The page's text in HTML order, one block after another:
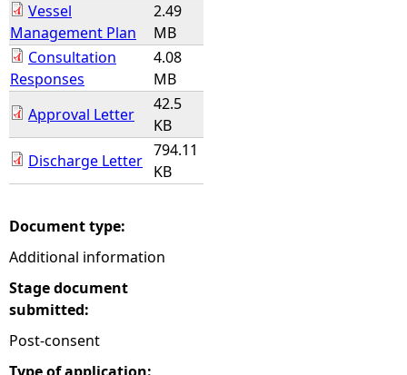
r
e
Vessel
Management Plan
2.49
MB
Consultation
Responses
4.08
MB
Approval Letter
42.5
KB
Discharge Letter
794.11
KB
Document type:
Additional information
Stage document
submitted:
Post-consent